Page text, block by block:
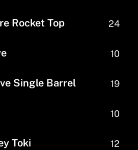
Rocket Top 24
10
Single Barrel 19
10
Toki 12